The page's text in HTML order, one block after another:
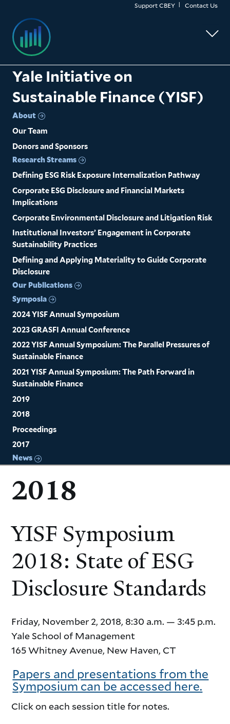
main
content
Support CBEY Contact Us
Yale Initiative on
Sustainable Finance (YISF)
About
Our Team
Donors and Sponsors
Research Streams
Defining ESG Risk Exposure Internalization Pathway
Corporate ESG Disclosure and Financial Markets
Implications
Corporate Environmental Disclosure and Litigation Risk
Institutional Investors’ Engagement in Corporate
Sustainability Practices
Defining and Applying Materiality to Guide Corporate
Disclosure
Our Publications
Symposia
2024 YISF Annual Symposium
2023 GRASFI Annual Conference
2022 YISF Annual Symposium: The Parallel Pressures of
Sustainable Finance
2021 YISF Annual Symposium: The Path Forward in
Sustainable Finance
2019
2018
Proceedings
2017
News
2018
agenda
YISF Symposium
2018: State of ESG
Disclosure Standards
Friday, November 2, 2018, 8:30 a.m. — 3:45 p.m.
Yale School of Management
165 Whitney Avenue, New Haven, CT
Papers and presentations from the
Symposium can be accessed here.
Click on each session title for notes.